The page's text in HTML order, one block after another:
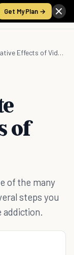
Get My Plan →
6 Ways to Negate Negative Effects of Video Games
of
of the many
steps you
addiction.